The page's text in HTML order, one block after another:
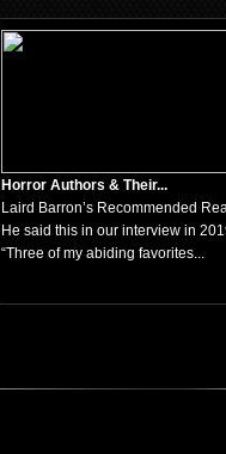
Horror Authors & Their...
Laird Barron’s Recommended
He said this in our interview in
“Three of my abiding favorites...